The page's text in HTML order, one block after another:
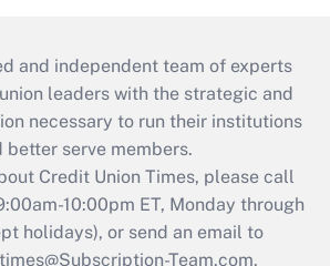
and independent team of experts
leaders with the strategic and
necessary to run their institutions
better serve members.
Credit Union Times, please call
10:00pm ET, Monday through
holidays), or send an email to
Team.com.